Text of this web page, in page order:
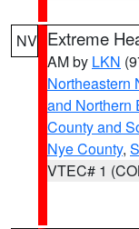
NV Extreme
AM by LKN
Northeastern
and Northern
County and
Nye County,
VTEC# 1